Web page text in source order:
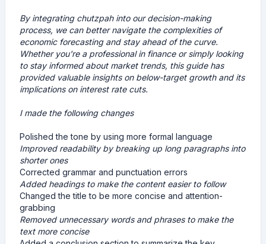
By integrating chutzpah into our decision-making
process, we can better navigate the complexities of
economic forecasting and stay ahead of the curve.
Whether you're a professional in finance or simply looking
to stay informed about market trends, this guide has
provided valuable insights on below-target growth and its
implications on interest rate cuts.
I made the following changes
Polished the tone by using more formal language
Improved readability by breaking up long paragraphs into
shorter ones
Corrected grammar and punctuation errors
Added headings to make the content easier to follow
Changed the title to be more concise and attention-
grabbing
Removed unnecessary words and phrases to make the
text more concise